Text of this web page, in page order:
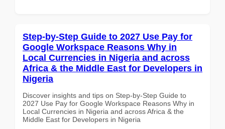
Step-by-Step Guide to 2027 Use Pay for
Google Workspace Reasons Why in
Local Currencies in Nigeria and across
Africa & the Middle East for Developers in
Nigeria
Discover insights and tips on Step-by-Step Guide to
2027 Use Pay for Google Workspace Reasons Why in
Local Currencies in Nigeria and across Africa & the
Middle East for Developers in Nigeria